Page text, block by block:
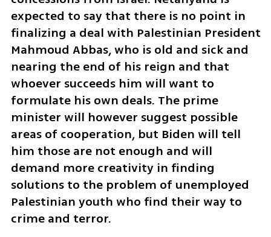
expected to say that there is no point in
finalizing a deal with Palestinian President
Mahmoud Abbas, who is old and sick and
nearing the end of his reign and that
whoever succeeds him will want to
formulate his own deals. The prime
minister will however suggest possible
areas of cooperation, but Biden will tell
him those are not enough and will
demand more creativity in finding
solutions to the problem of unemployed
Palestinian youth who find their way to
crime and terror.